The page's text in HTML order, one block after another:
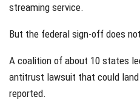
streaming service.
But the federal sign-off does
A coalition of about 10 states
antitrust lawsuit that could
reported.